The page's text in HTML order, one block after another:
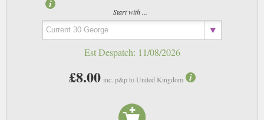
Start with ...
Est Despatch: 11/08/2026
£8.00 inc. p&p to United Kingdom